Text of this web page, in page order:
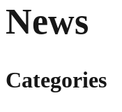
News
Categories